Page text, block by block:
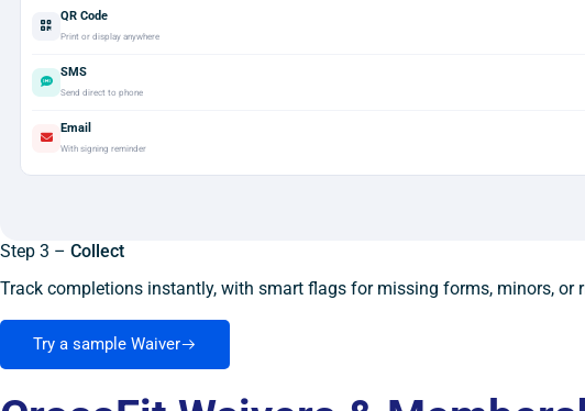
QR Code
Print or display anywhere
SMS
Send direct to phone
Email
With signing reminder
Step 3 – Collect
Track completions instantly, with smart flags for missing forms, minors, or
Try a sample Waiver